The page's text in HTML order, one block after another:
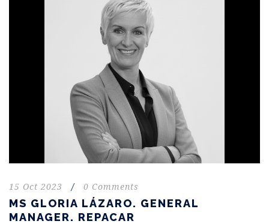
15 Oct 2023 / 0 Comments
MS GLORIA LÁZARO. GENERAL
MANAGER. REPACAR